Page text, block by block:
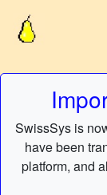
SwissSys is
have been
platform, and